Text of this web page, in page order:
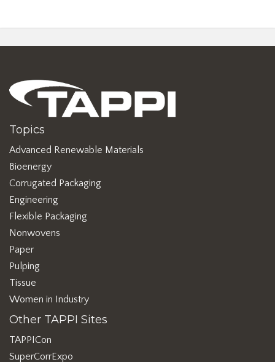
Topics
Advanced Renewable Materials
Bioenergy
Corrugated Packaging
Engineering
Flexible Packaging
Nonwovens
Paper
Pulping
Tissue
Women in Industry
Other TAPPI Sites
TAPPICon
SuperCorrExpo